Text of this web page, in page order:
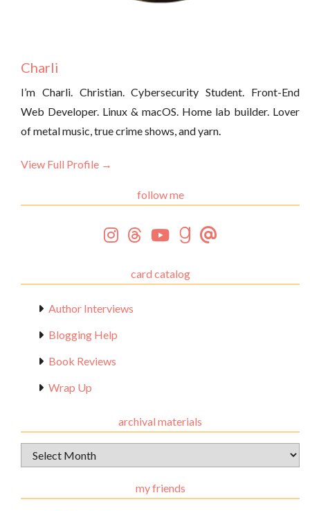
Charli
I’m Charli. Christian. Cybersecurity Student. Front-End
Web Developer. Linux & macOS. Home lab builder. Lover
of metal music, true crime shows, and yarn.
View Full Profile →
follow me
card catalog
Author Interviews
Blogging Help
Book Reviews
Wrap Up
archival materials
Archival
Materials
my friends